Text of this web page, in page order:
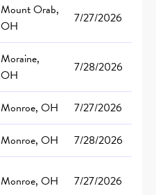
Mount Orab,
OH
7/27/2026
Moraine,
OH
7/28/2026
Monroe, OH
7/27/2026
Monroe, OH
7/28/2026
Monroe, OH 7/27/2026